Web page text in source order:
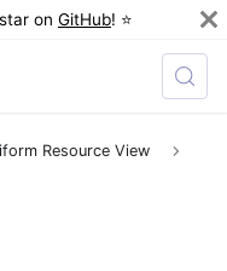
on GitHub! ⭐️
Resource View